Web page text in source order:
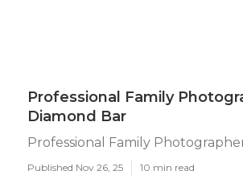
Professional Family
Diamond Bar
Professional Family
Published Nov 26, 25 10 min read